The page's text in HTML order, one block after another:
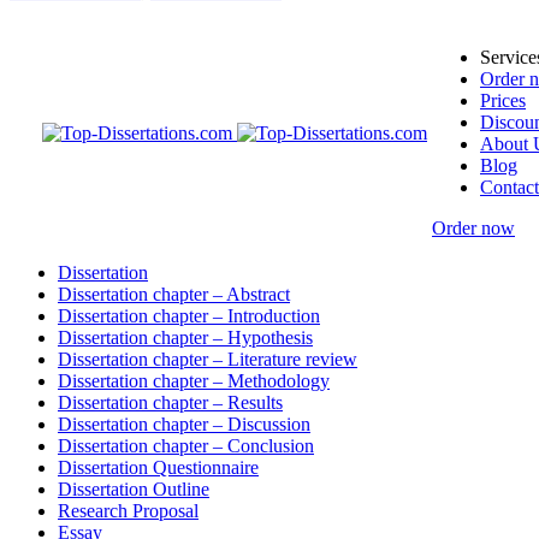
Order
Prices
About
Blog
Order now
Dissertation
Dissertation chapter – Abstract
Dissertation chapter – Introduction
Dissertation chapter – Hypothesis
Dissertation chapter – Literature review
Dissertation chapter – Methodology
Dissertation chapter – Results
Dissertation chapter – Discussion
Dissertation chapter – Conclusion
Dissertation Questionnaire
Dissertation Outline
Research Proposal
Essay